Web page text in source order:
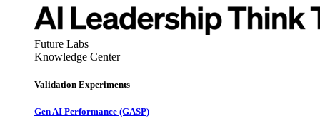
Future Labs
Knowledge Center
Validation Experiments
Gen AI Performance (GASP)